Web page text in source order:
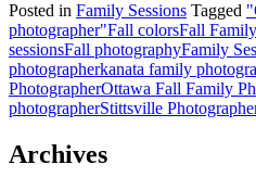
Posted in Family Sessions Tagged
photographer"Fall colorsFall
sessionsFall photographyFamily
photographerkanata family
PhotographerOttawa Fall Family
photographerStittsville
Archives